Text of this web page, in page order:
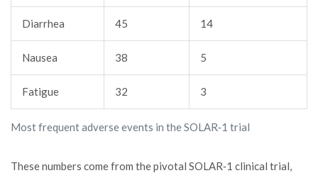
Most frequent adverse events in the SOLAR‑1 trial
Diarrhea 45 14
Nausea 38 5
Fatigue 32 3
These numbers come from the pivotal SOLAR‑1 clinical trial,